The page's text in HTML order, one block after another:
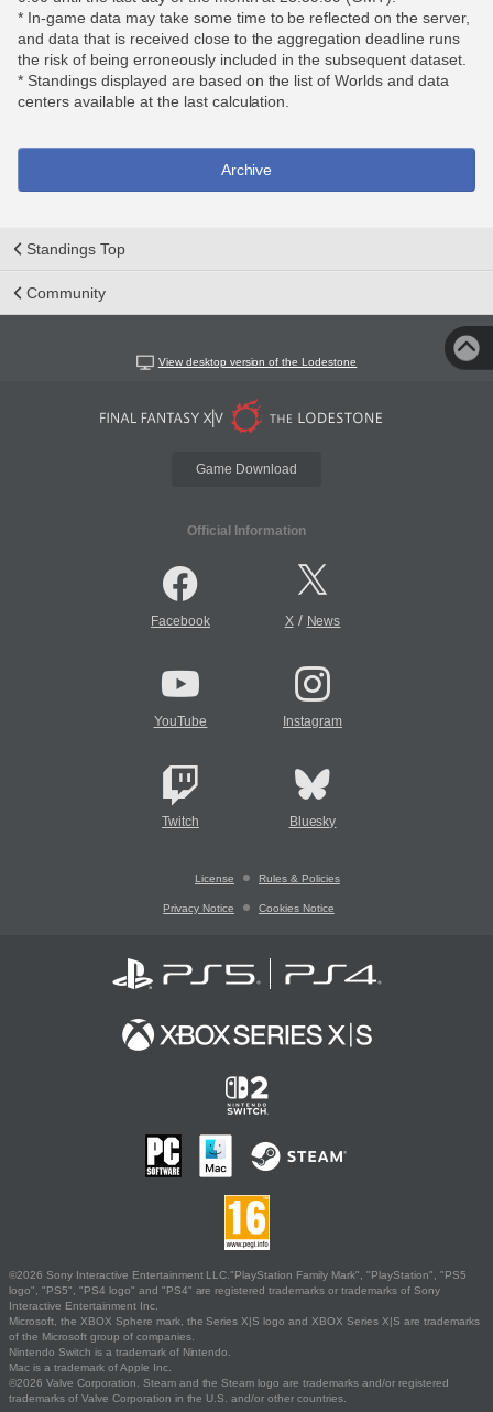
* In-game data may take some time to be reflected on the server,
and data that is received close to the aggregation deadline runs
the risk of being erroneously included in the subsequent dataset.
* Standings displayed are based on the list of Worlds and data
centers available at the last calculation.
Archive
Standings Top
Community
View desktop version of the Lodestone
Game Download
Official Information
Facebook X/ News
YouTube Instagram
Twitch Bluesky
License Rules & Policies
Privacy Notice Cookies Notice
©2026 Sony Interactive Entertainment LLC."PlayStation Family Mark", "PlayStation", "PS5
logo", "PS5", "PS4 logo" and "PS4" are registered trademarks or trademarks of Sony
Interactive Entertainment Inc.
Microsoft, the XBOX Sphere mark, the Series X|S logo and XBOX Series X|S are trademarks
of the Microsoft group of companies.
Nintendo Switch is a trademark of Nintendo.
Mac is a trademark of Apple Inc.
©2026 Valve Corporation. Steam and the Steam logo are trademarks and/or registered
trademarks of Valve Corporation in the U.S. and/or other countries.